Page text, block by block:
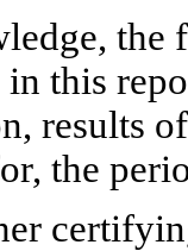
the
this
results
the